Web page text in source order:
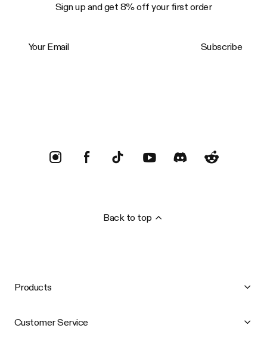
Sign up and get 8% off your first order
Subscribe
Back to top
Products
Customer Service